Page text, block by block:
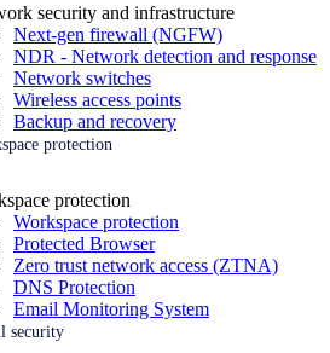
security and infrastructure
Next-gen firewall (NGFW)
NDR - Network detection and response
Network switches
Wireless access points
Backup and recovery
protection
protection
Workspace protection
Protected Browser
Zero trust network access (ZTNA)
DNS Protection
Email Monitoring System
security